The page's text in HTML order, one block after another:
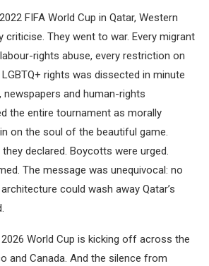
FIFA World Cup in Qatar, Western
criticise. They went to war. Every migrant
rights abuse, every restriction on
rights was dissected in minute
newspapers and human-rights
the entire tournament as morally
on the soul of the beautiful game.
they declared. Boycotts were urged.
The message was unequivocal: no
could wash away Qatar’s
World Cup is kicking off across the
and Canada. And the silence from